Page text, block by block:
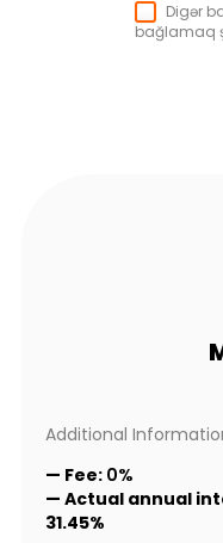
Digər
bağlamaq
Additional
— Fee: 0%
— Actual annual
31.45%